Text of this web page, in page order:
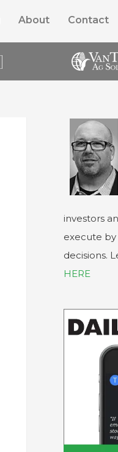
About Contact
investors
execute
decisions.
HERE